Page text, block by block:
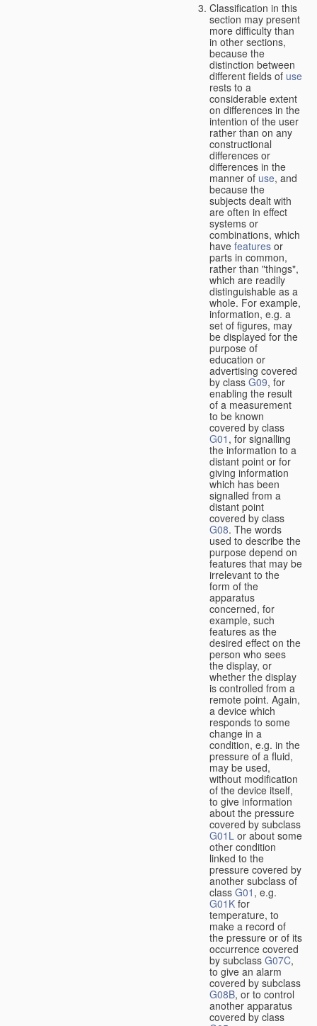
Classification in this
section may present
more difficulty than
in other sections,
because the
distinction between
different fields of use
rests to a
considerable extent
on differences in the
intention of the user
rather than on any
constructional
differences or
differences in the
manner of use, and
because the
subjects dealt with
are often in effect
systems or
combinations, which
have features or
parts in common,
rather than "things",
which are readily
distinguishable as a
whole. For example,
information, e.g. a
set of figures, may
be displayed for the
purpose of
education or
advertising covered
by class G09, for
enabling the result
of a measurement
to be known
covered by class
G01 , for signalling
the information to a
distant point or for
giving information
which has been
signalled from a
distant point
covered by class
G08. The words
used to describe the
purpose depend on
features that may be
irrelevant to the
form of the
apparatus
concerned, for
example, such
features as the
desired effect on the
person who sees
the display, or
whether the display
is controlled from a
remote point. Again,
a device which
responds to some
change in a
condition, e.g. in the
pressure of a fluid,
may be used,
without modification
of the device itself,
to give information
about the pressure
covered by subclass
G01L or about some
other condition
linked to the
pressure covered by
another subclass of
class G01 , e.g.
G01K for
temperature, to
make a record of
the pressure or of its
occurrence covered
by subclass G07C,
to give an alarm
covered by subclass
G08B, or to control
another apparatus
covered by class